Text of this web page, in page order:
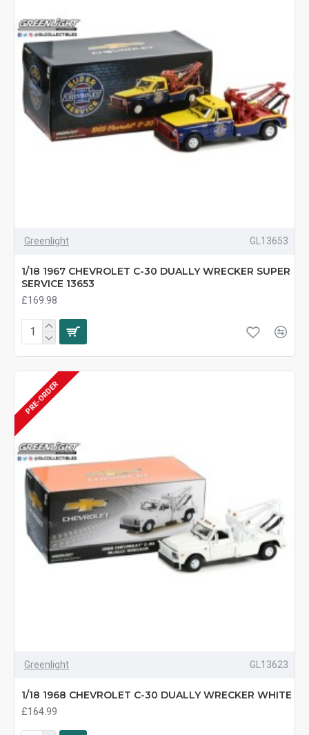
Greenlight GL13653
1/18 1967 CHEVROLET C-30 DUALLY WRECKER SUPER
SERVICE 13653
£169.98
PRE-ORDER
Greenlight GL13623
1/18 1968 CHEVROLET C-30 DUALLY WRECKER WHITE
£164.99